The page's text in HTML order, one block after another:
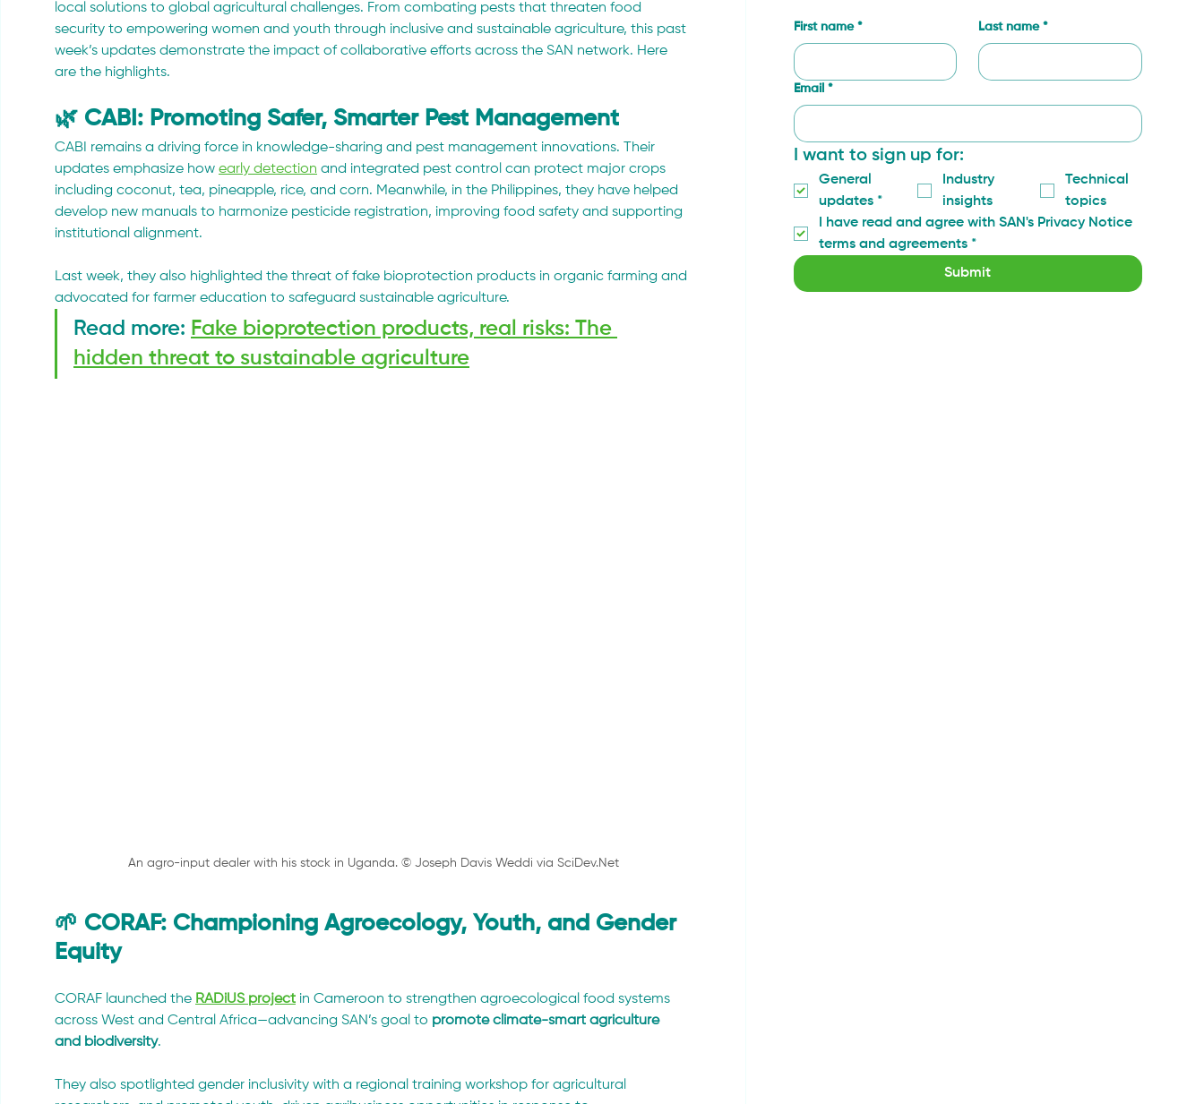
local solutions to global agricultural challenges. From combating pests that threaten food
security to empowering women and youth through inclusive and sustainable agriculture, this past
week’s updates demonstrate the impact of collaborative efforts across the SAN network. Here
are the highlights.
🌿 CABI: Promoting Safer, Smarter Pest Management
CABI remains a driving force in knowledge-sharing and pest management innovations. Their
updates emphasize how early detection and integrated pest control can protect major crops
including coconut, tea, pineapple, rice, and corn. Meanwhile, in the Philippines, they have helped
develop new manuals to harmonize pesticide registration, improving food safety and supporting
institutional alignment.
Last week, they also highlighted the threat of fake bioprotection products in organic farming and
advocated for farmer education to safeguard sustainable agriculture.
Read more: Fake bioprotection products, real risks: The
hidden threat to sustainable agriculture
An agro-input dealer with his stock in Uganda. © Joseph Davis Weddi via SciDev.Net
🌱 CORAF: Championing Agroecology, Youth, and Gender
Equity
CORAF launched the RADiUS project in Cameroon to strengthen agroecological food systems
across West and Central Africa—advancing SAN’s goal to promote climate-smart agriculture
and biodiversity.
They also spotlighted gender inclusivity with a regional training workshop for agricultural
First name * Last name *
Email *
I want to sign up for:
General
updates *
Industry
insights
Technical
topics
I have read and agree with SAN's Privacy Notice
terms and agreements *
Submit